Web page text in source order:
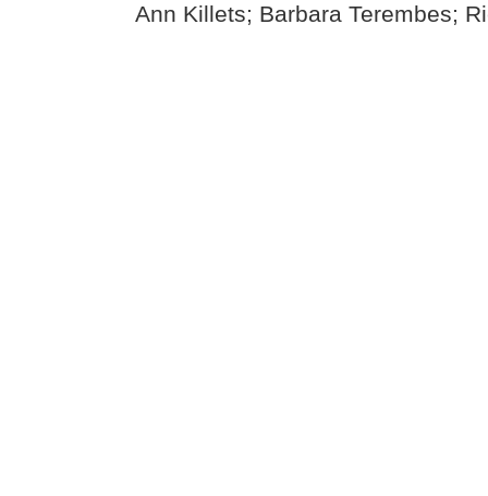
Ann Killets; Barbara Terembes;